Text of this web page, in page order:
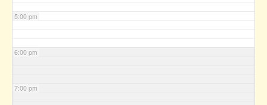
5:00 pm
6:00 pm
7:00 pm